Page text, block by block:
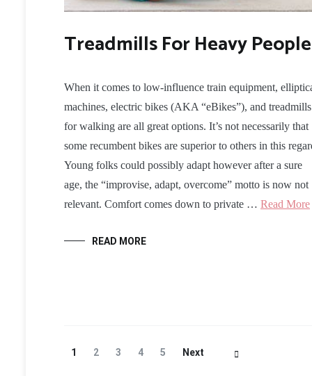
Treadmills For Heavy People
When it comes to low-influence train equipment,
machines, electric bikes (AKA “eBikes”), and treadmills
for walking are all great options. It’s not necessarily that
some recumbent bikes are superior to others in this
Young folks could possibly adapt however after a sure
age, the “improvise, adapt, overcome” motto is now not
relevant. Comfort comes down to private … Read More
READ MORE
Posts
Page
1 Page
2 Page
3 Page
4 Page
5 Next